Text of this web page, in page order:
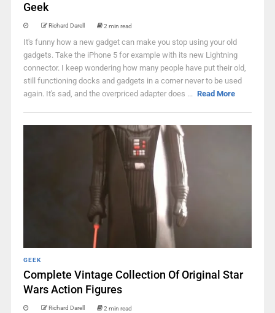
Geek
Richard Darell 2 min read
It's funny how a new gadget can make you stop using your old
gadgets. Take the iPhone 5 for example with its new Lightning
connector. I keep wondering how many people have put their old,
still functioning docks and gadgets in a corner never to be used
again. It's sad, and the overpriced adapter does ... Read More
GEEK
Complete Vintage Collection Of Original Star
Wars Action Figures
Richard Darell 2 min read